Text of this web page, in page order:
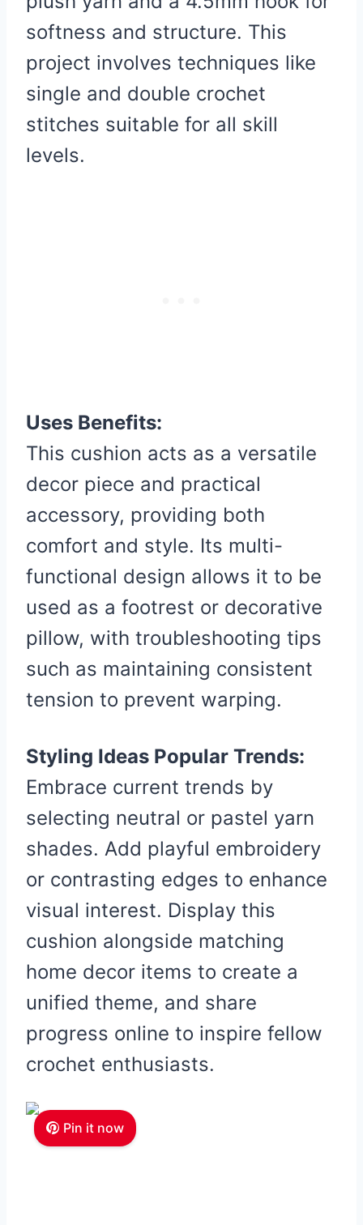
softness and structure. This
project involves techniques like
single and double crochet
stitches suitable for all skill
levels.
Uses Benefits:
This cushion acts as a versatile
decor piece and practical
accessory, providing both
comfort and style. Its multi-
functional design allows it to be
used as a footrest or decorative
pillow, with troubleshooting tips
such as maintaining consistent
tension to prevent warping.
Styling Ideas Popular Trends:
Embrace current trends by
selecting neutral or pastel yarn
shades. Add playful embroidery
or contrasting edges to enhance
visual interest. Display this
cushion alongside matching
home decor items to create a
unified theme, and share
progress online to inspire fellow
crochet enthusiasts.
Pin it now